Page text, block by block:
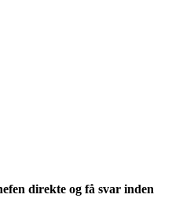
direkte og få svar inden